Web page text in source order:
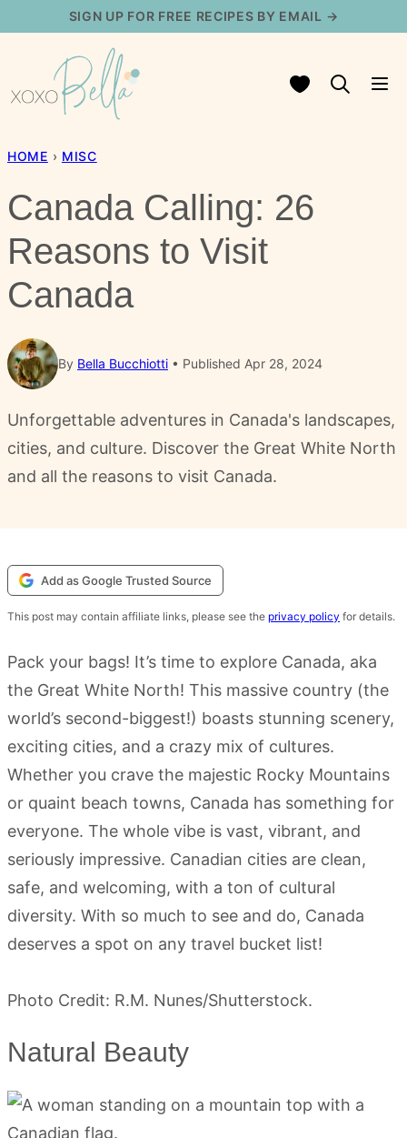
content
SIGN UP FOR FREE RECIPES BY EMAIL →
My Favorites
HOME › MISC
Canada Calling: 26
Reasons to Visit
Canada
By Bella Bucchiotti Published Apr 28, 2024
Unforgettable adventures in Canada's landscapes,
cities, and culture. Discover the Great White North
and all the reasons to visit Canada.
Add as Google Trusted Source
This post may contain affiliate links, please see the privacy policy for details.
Pack your bags! It’s time to explore Canada, aka
the Great White North! This massive country (the
world’s second-biggest!) boasts stunning scenery,
exciting cities, and a crazy mix of cultures.
Whether you crave the majestic Rocky Mountains
or quaint beach towns, Canada has something for
everyone. The whole vibe is vast, vibrant, and
seriously impressive. Canadian cities are clean,
safe, and welcoming, with a ton of cultural
diversity. With so much to see and do, Canada
deserves a spot on any travel bucket list!
Photo Credit: R.M. Nunes/Shutterstock.
Natural Beauty